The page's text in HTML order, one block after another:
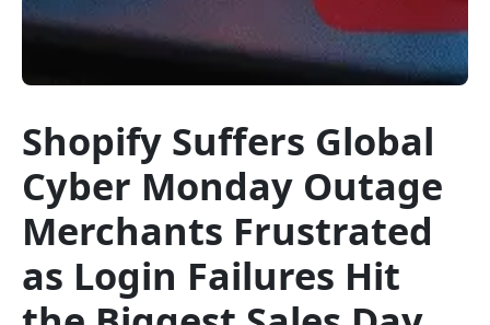
Shopify Suffers Global
Cyber Monday Outage
Merchants Frustrated
as Login Failures Hit